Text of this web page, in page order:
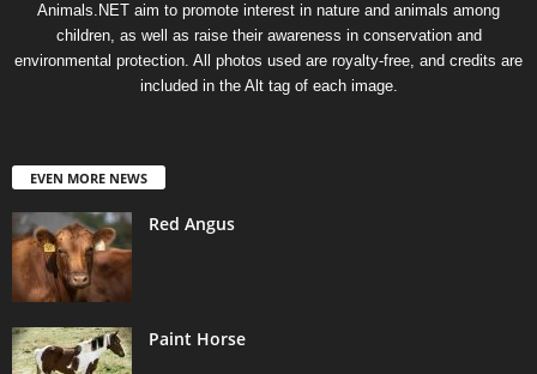
Animals.NET aim to promote interest in nature and animals among
children, as well as raise their awareness in conservation and
environmental protection. All photos used are royalty-free, and credits are
included in the Alt tag of each image.
EVEN MORE NEWS
Red Angus
Paint Horse